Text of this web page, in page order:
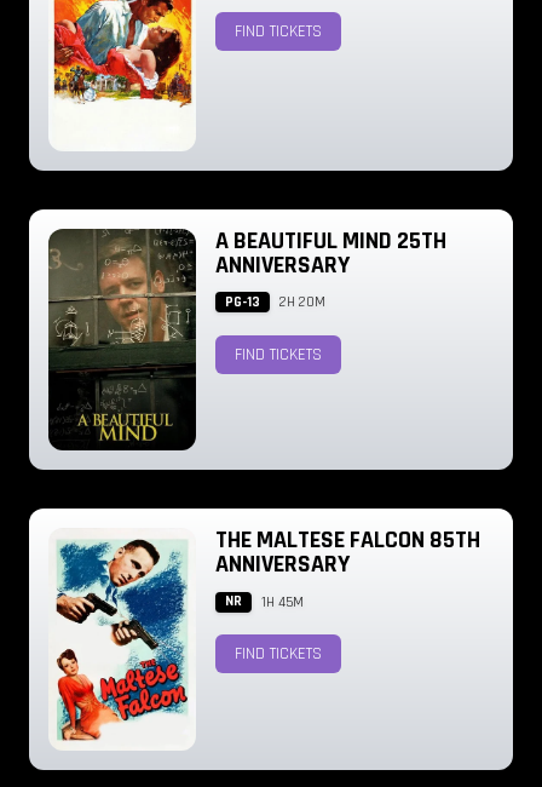
FIND TICKETS
A BEAUTIFUL MIND 25TH
ANNIVERSARY
PG-13 2H 20M
FIND TICKETS
THE MALTESE FALCON 85TH
ANNIVERSARY
NR 1H 45M
FIND TICKETS